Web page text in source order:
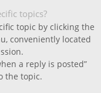
topics?
topic by clicking the
conveniently located
a reply is posted”
the topic.